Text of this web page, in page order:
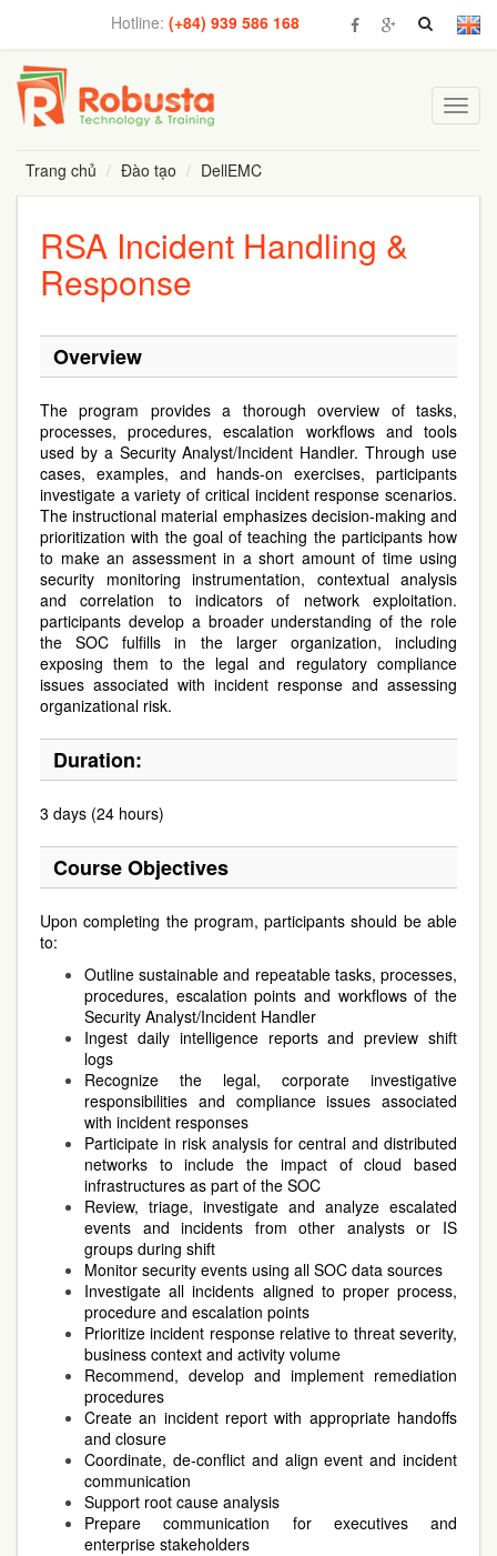
Hotline: (+84) 939 586 168
Trang chủ
Đào tạo DellEMC
RSA Incident Handling &
Response
Overview
The program provides a thorough overview of tasks,
processes, procedures, escalation workflows and tools
used by a Security Analyst/Incident Handler. Through use
cases, examples, and hands-on exercises, participants
investigate a variety of critical incident response scenarios.
The instructional material emphasizes decision-making and
prioritization with the goal of teaching the participants how
to make an assessment in a short amount of time using
security monitoring instrumentation, contextual analysis
and correlation to indicators of network exploitation.
participants develop a broader understanding of the role
the SOC fulfills in the larger organization, including
exposing them to the legal and regulatory compliance
issues associated with incident response and assessing
organizational risk.
Duration:
3 days (24 hours)
Course Objectives
Upon completing the program, participants should be able
to:
Outline sustainable and repeatable tasks, processes,
procedures, escalation points and workflows of the
Security Analyst/Incident Handler
Ingest daily intelligence reports and preview shift
logs
Recognize the legal, corporate investigative
responsibilities and compliance issues associated
with incident responses
Participate in risk analysis for central and distributed
networks to include the impact of cloud based
infrastructures as part of the SOC
Review, triage, investigate and analyze escalated
events and incidents from other analysts or IS
groups during shift
Monitor security events using all SOC data sources
Investigate all incidents aligned to proper process,
procedure and escalation points
Prioritize incident response relative to threat severity,
business context and activity volume
Recommend, develop and implement remediation
procedures
Create an incident report with appropriate handoffs
and closure
Coordinate, de-conflict and align event and incident
communication
Support root cause analysis
Prepare communication for executives and
enterprise stakeholders